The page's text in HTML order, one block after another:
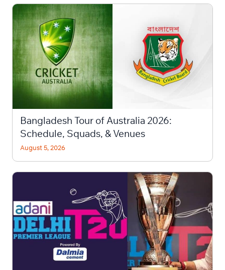
Bangladesh Tour of Australia 2026:
Schedule, Squads, & Venues
August 5, 2026